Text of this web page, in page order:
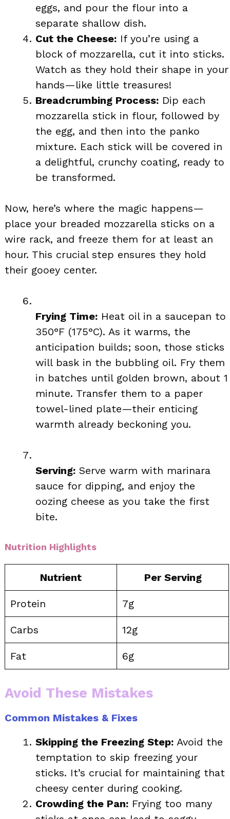
eggs, and pour the flour into a
separate shallow dish.
Cut the Cheese: If you’re using a
block of mozzarella, cut it into sticks.
Watch as they hold their shape in your
hands—like little treasures!
Breadcrumbing Process: Dip each
mozzarella stick in flour, followed by
the egg, and then into the panko
mixture. Each stick will be covered in
a delightful, crunchy coating, ready to
be transformed.
Now, here’s where the magic happens—
place your breaded mozzarella sticks on a
wire rack, and freeze them for at least an
hour. This crucial step ensures they hold
their gooey center.
Frying Time: Heat oil in a saucepan to
350°F (175°C). As it warms, the
anticipation builds; soon, those sticks
will bask in the bubbling oil. Fry them
in batches until golden brown, about 1
minute. Transfer them to a paper
towel-lined plate—their enticing
warmth already beckoning you.
Serving: Serve warm with marinara
sauce for dipping, and enjoy the
oozing cheese as you take the first
bite.
Nutrition Highlights
Nutrient Per Serving
Protein 7g
Carbs 12g
Fat 6g
Avoid These Mistakes
Common Mistakes & Fixes
Skipping the Freezing Step: Avoid the
temptation to skip freezing your
sticks. It’s crucial for maintaining that
cheesy center during cooking.
Crowding the Pan: Frying too many